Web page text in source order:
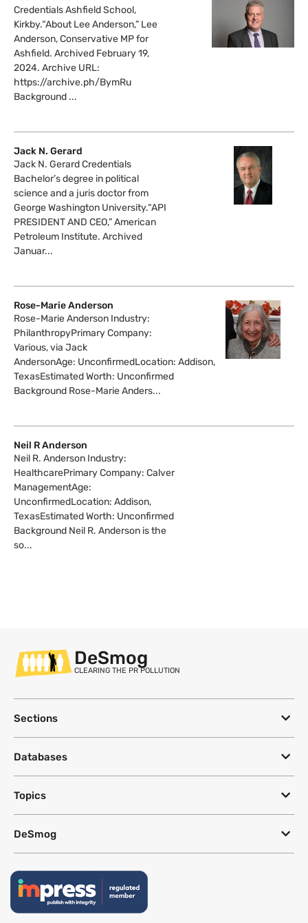
Credentials Ashfield School,
Kirkby.“About Lee Anderson,” Lee
Anderson, Conservative MP for
Ashfield. Archived February 19,
2024. Archive URL:
https://archive.ph/BymRu
Background ...
Jack N. Gerard
Jack N. Gerard Credentials
Bachelor’s degree in political
science and a juris doctor from
George Washington University.“API
PRESIDENT AND CEO,” American
Petroleum Institute. Archived
Januar...
Rose-Marie Anderson
Rose-Marie Anderson Industry:
PhilanthropyPrimary Company:
Various, via Jack
AndersonAge: UnconfirmedLocation: Addison,
TexasEstimated Worth: Unconfirmed
Background Rose-Marie Anders...
Neil R Anderson
Neil R. Anderson Industry:
HealthcarePrimary Company: Calver
ManagementAge:
UnconfirmedLocation: Addison,
TexasEstimated Worth: Unconfirmed
Background Neil R. Anderson is the
so...
DeSmog
CLEARING THE PR POLLUTION
Sections
Databases
Topics
DeSmog